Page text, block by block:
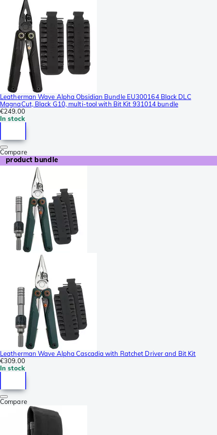
Leatherman Wave Alpha Obsidian Bundle EU300164 Black DLC
MagnaCut, Black G10, multi-tool with Bit Kit 931014 bundle
€249.00
In stock
Compare
product bundle
Leatherman Wave Alpha Cascadia with Ratchet Driver and Bit Kit
€309.00
In stock
Compare